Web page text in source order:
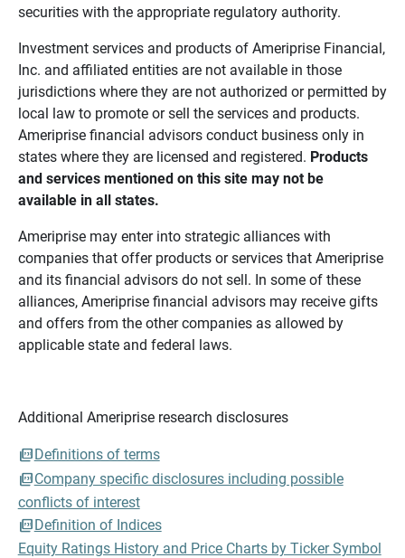
securities with the appropriate regulatory authority.
Investment services and products of Ameriprise Financial,
Inc. and affiliated entities are not available in those
jurisdictions where they are not authorized or permitted by
local law to promote or sell the services and products.
Ameriprise financial advisors conduct business only in
states where they are licensed and registered. Products
and services mentioned on this site may not be
available in all states.
Ameriprise may enter into strategic alliances with
companies that offer products or services that Ameriprise
and its financial advisors do not sell. In some of these
alliances, Ameriprise financial advisors may receive gifts
and offers from the other companies as allowed by
applicable state and federal laws.
Additional Ameriprise research disclosures
Definitions of terms
Company specific disclosures including possible
conflicts of interest
Definition of Indices
Equity Ratings History and Price Charts by Ticker Symbol